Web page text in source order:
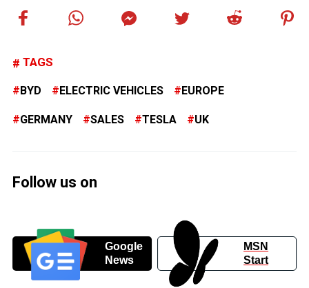
TAGS
BYD ELECTRIC VEHICLES EUROPE
GERMANY SALES TESLA UK
Follow us on
Google
News
MSN
Start